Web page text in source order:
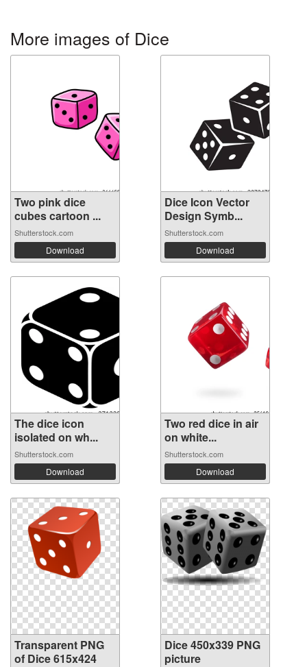
More images of Dice
Two pink dice
cubes cartoon ...
Shutterstock.com
Download
Dice Icon Vector
Design Symb...
Shutterstock.com
Download
The dice icon
isolated on wh...
Shutterstock.com
Download
Two red dice in air
on white...
Shutterstock.com
Download
Transparent PNG
of Dice 615x424
Dice 450x339 PNG
picture